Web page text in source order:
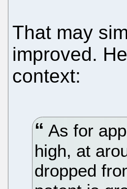
That may
improved.
context:
As for
high, at
dropped